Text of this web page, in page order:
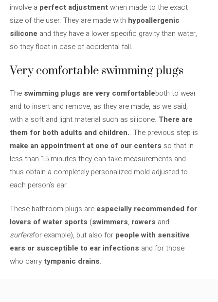
involve a perfect adjustmentwhen made to the exact
size of the user. They are made with hypoallergenic
silicone and they have a lower specific gravity than water,
so they float in case of accidental fall.
Very comfortable swimming plugs
The swimming plugs are very comfortableboth to wear
and to insert and remove, as they are made, as we said,
with a soft and light material such as silicone. There are
them for both adults and children.. The previous step is
make an appointment at one of our centers so that in
less than 15 minutes they can take measurements and
thus obtain a completely personalized mold adjusted to
each person’s ear.
These bathroom plugs are especially recommended for
lovers of water sports (swimmers, rowers and
surfersfor example), but also for people with sensitive
ears or susceptible to ear infections and for those
who carrytympanic drains.